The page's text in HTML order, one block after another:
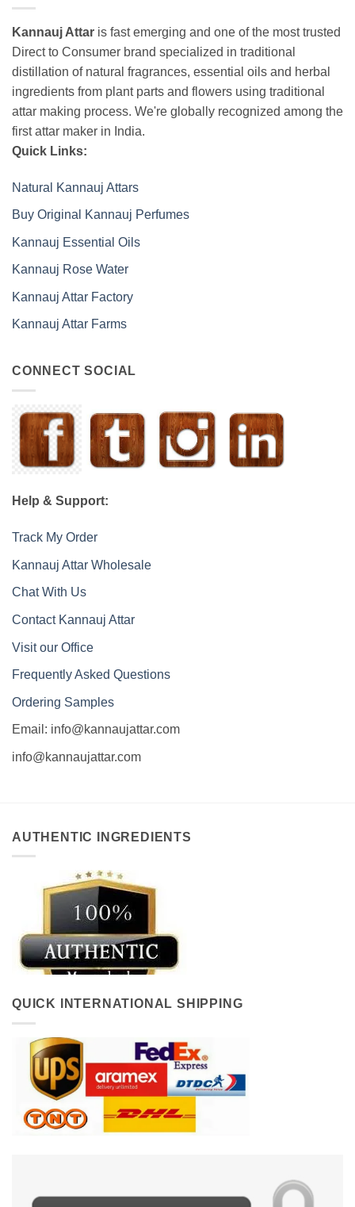
Kannauj Attar is fast emerging and one of the most trusted
Direct to Consumer brand specialized in traditional
distillation of natural fragrances, essential oils and herbal
ingredients from plant parts and flowers using traditional
attar making process. We're globally recognized among the
first attar maker in India.
Quick Links:
Natural Kannauj Attars
Buy Original Kannauj Perfumes
Kannauj Essential Oils
Kannauj Rose Water
Kannauj Attar Factory
Kannauj Attar Farms
CONNECT SOCIAL
Help & Support:
Track My Order
Kannauj Attar Wholesale
Chat With Us
Contact Kannauj Attar
Visit our Office
Frequently Asked Questions
Ordering Samples
Email: info@kannaujattar.com
info@kannaujattar.com
AUTHENTIC INGREDIENTS
QUICK INTERNATIONAL SHIPPING